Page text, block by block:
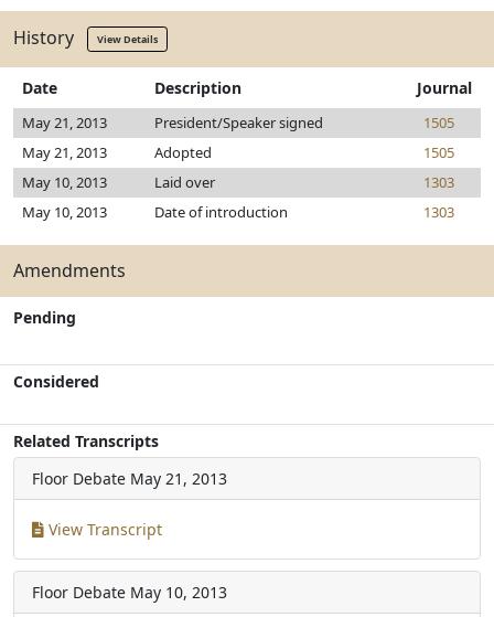
History View Details
Date Description Journal
May 21, 2013 President/Speaker signed
1505
May 21, 2013
Adopted
1505
May 10, 2013
Laid over
1303
May 10, 2013
Date of introduction 1303
Amendments
Pending
Considered
Related Transcripts
Floor Debate May 21, 2013
View Transcript
Floor Debate May 10, 2013